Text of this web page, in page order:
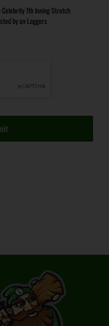
7th Inning Stretch
by an Loggers